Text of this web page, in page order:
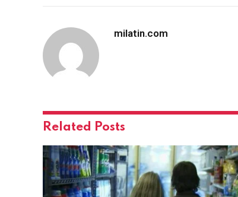
milatin.com
Related Posts